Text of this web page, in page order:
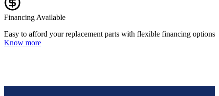
Financing Available
Easy to afford your replacement parts with flexible financing options
Know more